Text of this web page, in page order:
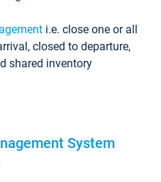
i.e. close one or all
closed to departure,
shared inventory
System